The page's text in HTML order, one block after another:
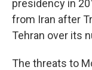
presidency in
from Iran after
Tehran over its
The threats to